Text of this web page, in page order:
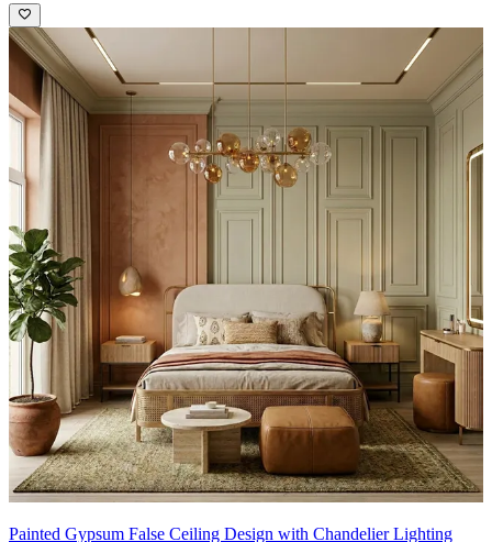
Painted Gypsum False Ceiling Design with Chandelier Lighting